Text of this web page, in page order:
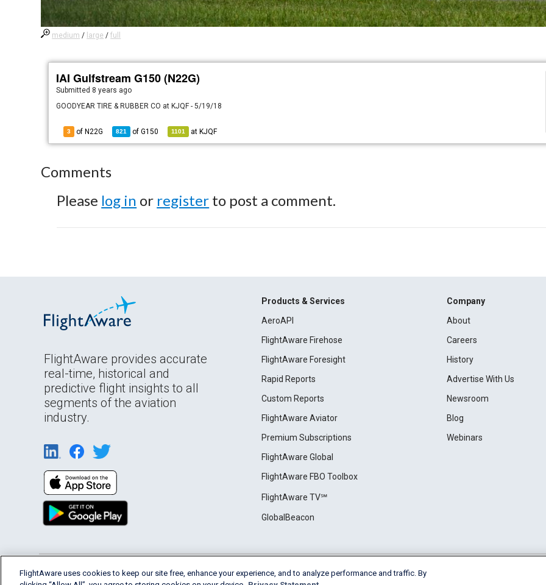
medium / large /full
IAI Gulfstream G150 (N22G)
Submitted 8 years ago
GOODYEAR TIRE & RUBBER CO at KJQF - 5/19/18
3 of N22G 821 ofG150 1101 at KJQF
Comments
Please log in or register to post a comment.
FlightAware provides accurate
real-time, historical and
predictive flight insights to all
segments of the aviation
industry.
Products & Services
AeroAPI
FlightAware Firehose
FlightAware Foresight
Rapid Reports
Custom Reports
FlightAware Aviator
Premium Subscriptions
FlightAware Global
FlightAware FBO Toolbox
FlightAware TV℠
GlobalBeacon
Company
About
Careers
History
Advertise With Us
Newsroom
Blog
Webinars
English (USA) 2026 FlightAware Terms of Use Privacy Cookie Settings
FlightAware uses cookies to keep our site free, enhance your experience, and to analyze performance and traffic. By